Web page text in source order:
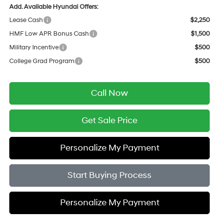
Add. Available Hyundai Offers:
Lease Cash
$2,250
HMF Low APR Bonus Cash
$1,500
Military Incentive
$500
College Grad Program
$500
Call Now
Get Sale Price
Personalize My Payment
Start Buying Process
Personalize My Payment